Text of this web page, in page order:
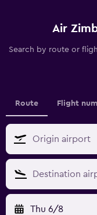
Air
Search by route or
Route Flight
Thu 6/8